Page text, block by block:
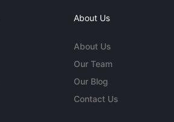
About Us
About Us
Our Team
Our Blog
Contact Us